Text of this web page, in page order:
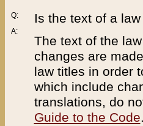
Q:
A:
Is the text of a
The text of the
changes are
law titles in order
which include
translations, do
Guide to the Code